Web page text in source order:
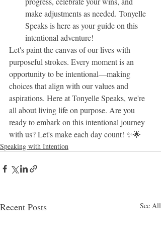
make adjustments as needed. Tonyelle
Speaks is here as your guide on this
intentional adventure!
Let's paint the canvas of our lives with
purposeful strokes. Every moment is an
opportunity to be intentional—making
choices that align with our values and
aspirations. Here at Tonyelle Speaks, we're
all about living life on purpose. Are you
ready to embark on this intentional journey
with us? Let's make each day count! ✨🌟
Speaking with Intention
Recent Posts See All